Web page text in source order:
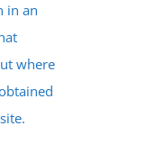
in an
where